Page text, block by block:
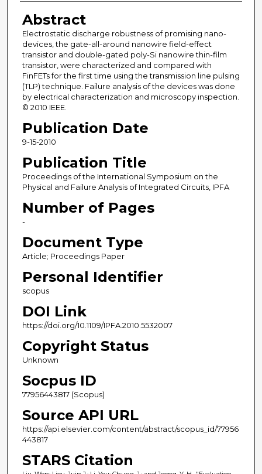
Abstract
Electrostatic discharge robustness of promising nano-
devices, the gate-all-around nanowire field-effect
transistor and double-gated poly-Si nanowire thin-film
transistor, were characterized and compared with
FinFETs for the first time using the transmission line pulsing
(TLP) technique. Failure analysis of the devices was done
by electrical characterization and microscopy inspection.
© 2010 IEEE.
Publication Date
9-15-2010
Publication Title
Proceedings of the International Symposium on the
Physical and Failure Analysis of Integrated Circuits, IPFA
Number of Pages
-
Document Type
Article; Proceedings Paper
Personal Identifier
scopus
DOI Link
https://doi.org/10.1109/IPFA.2010.5532007
Copyright Status
Unknown
Socpus ID
77956443817 (Scopus)
Source API URL
https://api.elsevier.com/content/abstract/scopus_id/77956
443817
STARS Citation